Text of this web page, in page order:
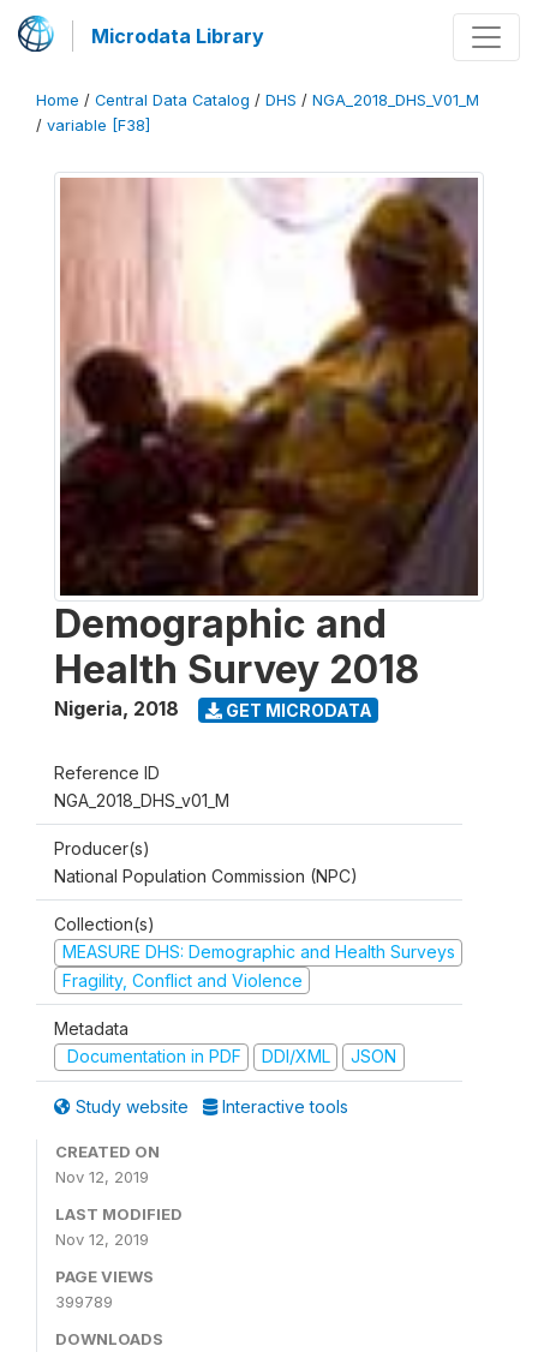
Microdata Library
Home / Central Data Catalog / DHS / NGA_2018_DHS_V01_M
/ variable [F38]
Demographic and
Health Survey 2018
Nigeria, 2018 GET MICRODATA
Reference ID
NGA_2018_DHS_v01_M
Producer(s)
National Population Commission (NPC)
Collection(s)
MEASURE DHS: Demographic and Health Surveys
Fragility, Conflict and Violence
Metadata
Documentation in PDF
DDI/XML JSON
Study website Interactive tools
CREATED ON
Nov 12, 2019
LAST MODIFIED
Nov 12, 2019
PAGE VIEWS
399789
DOWNLOADS